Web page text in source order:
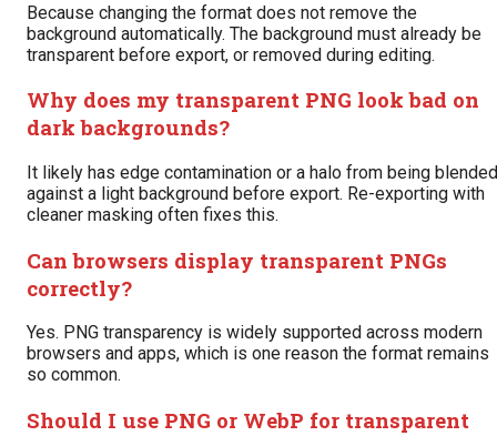
Because changing the format does not remove the
background automatically. The background must already be
transparent before export, or removed during editing.
Why does my transparent PNG look bad on
dark backgrounds?
It likely has edge contamination or a halo from being blended
against a light background before export. Re-exporting with
cleaner masking often fixes this.
Can browsers display transparent PNGs
correctly?
Yes. PNG transparency is widely supported across modern
browsers and apps, which is one reason the format remains
so common.
Should I use PNG or WebP for transparent